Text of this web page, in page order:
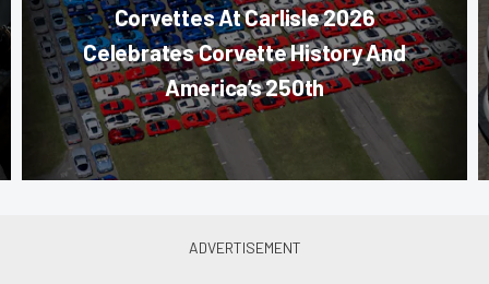
Corvettes At Carlisle 2026
Celebrates Corvette History And
America’s 250th